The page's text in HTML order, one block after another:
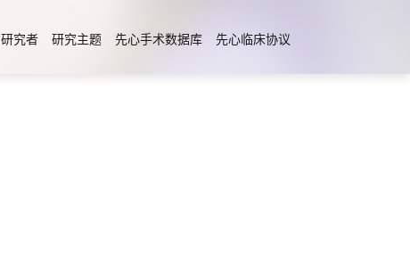
研究者 研究主题 先心手术数据库 先心临床协议